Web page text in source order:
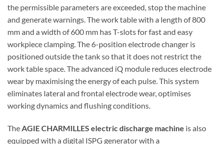
the permissible parameters are exceeded, stop the machine
and generate warnings. The work table with a length of 800
mm and a width of 600 mm has T-slots for fast and easy
workpiece clamping. The 6-position electrode changer is
positioned outside the tank so that it does not restrict the
work table space. The advanced iQ module reduces electrode
wear by maximising the energy of each pulse. This system
eliminates lateral and frontal electrode wear, optimises
working dynamics and flushing conditions.
The AGIE CHARMILLES electric discharge machine is also
equipped with a digital ISPG generator with a